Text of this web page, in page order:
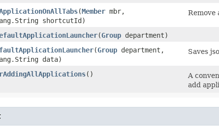
​(Member mbr,
shortcutId)
Remove
​(Group department)
​(Group department,
data)
Saves
()
A
add